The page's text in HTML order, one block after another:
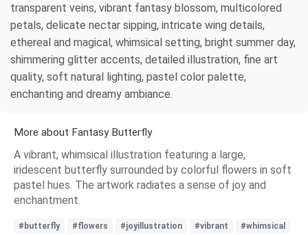
transparent veins, vibrant fantasy blossom, multicolored
petals, delicate nectar sipping, intricate wing details,
ethereal and magical, whimsical setting, bright summer day,
shimmering glitter accents, detailed illustration, fine art
quality, soft natural lighting, pastel color palette,
enchanting and dreamy ambiance.
More about Fantasy Butterfly
A vibrant, whimsical illustration featuring a large,
iridescent butterfly surrounded by colorful flowers in soft
pastel hues. The artwork radiates a sense of joy and
enchantment.
#butterfly #flowers #joyillustration #vibrant #whimsical